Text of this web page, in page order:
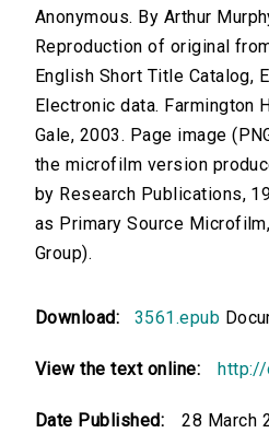
Anonymous. By Arthur
Reproduction of original
English Short Title Catalog,
Electronic data. Farmington
Gale, 2003. Page image
the microfilm version
by Research Publications,
as Primary Source
Group).
Download: 3561.epub
View the text online:
Date Published: 28 March